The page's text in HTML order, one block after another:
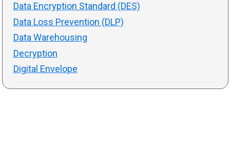
Data Encryption Standard (DES)
Data Loss Prevention (DLP)
Data Warehousing
Decryption
Digital Envelope